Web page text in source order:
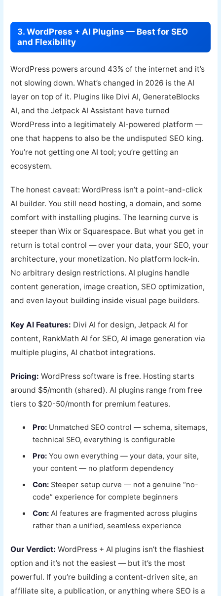
3. WordPress + AI Plugins — Best for SEO
and Flexibility
WordPress powers around 43% of the internet and it’s
not slowing down. What’s changed in 2026 is the AI
layer on top of it. Plugins like Divi AI, GenerateBlocks
AI, and the Jetpack AI Assistant have turned
WordPress into a legitimately AI-powered platform —
one that happens to also be the undisputed SEO king.
You’re not getting one AI tool; you’re getting an
ecosystem.
The honest caveat: WordPress isn’t a point-and-click
AI builder. You still need hosting, a domain, and some
comfort with installing plugins. The learning curve is
steeper than Wix or Squarespace. But what you get in
return is total control — over your data, your SEO, your
architecture, your monetization. No platform lock-in.
No arbitrary design restrictions. AI plugins handle
content generation, image creation, SEO optimization,
and even layout building inside visual page builders.
Key AI Features: Divi AI for design, Jetpack AI for
content, RankMath AI for SEO, AI image generation via
multiple plugins, AI chatbot integrations.
Pricing: WordPress software is free. Hosting starts
around $5/month (shared). AI plugins range from free
tiers to $20-50/month for premium features.
Pro: Unmatched SEO control — schema, sitemaps,
technical SEO, everything is configurable
Pro: You own everything — your data, your site,
your content — no platform dependency
Con: Steeper setup curve — not a genuine “no-
code” experience for complete beginners
Con: AI features are fragmented across plugins
rather than a unified, seamless experience
Our Verdict: WordPress + AI plugins isn’t the flashiest
option and it’s not the easiest — but it’s the most
powerful. If you’re building a content-driven site, an
affiliate site, a publication, or anything where SEO is a